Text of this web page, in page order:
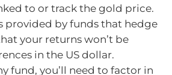
to or track the gold price.
provided by funds that hedge
your returns won’t be
in the US dollar.
fund, you’ll need to factor in